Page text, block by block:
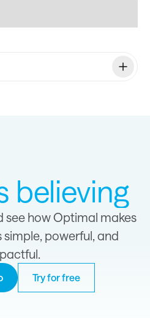
believing
see how Optimal makes
simple, powerful, and
Try for free